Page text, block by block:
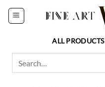
Skip
ALL PRODUCTS